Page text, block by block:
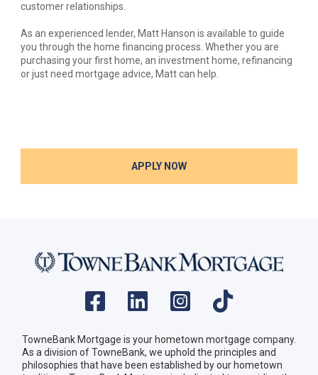
customer relationships.
As an experienced lender, Matt Hanson is available to guide
you through the home financing process. Whether you are
purchasing your first home, an investment home, refinancing
or just need mortgage advice, Matt can help.
APPLY NOW
TowneBank Mortgage is your hometown mortgage company.
As a division of TowneBank, we uphold the principles and
philosophies that have been established by our hometown